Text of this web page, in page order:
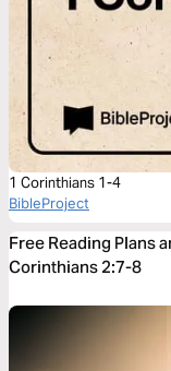
1 Corinthians 1-4
BibleProject
Free Reading Plans
Corinthians 2:7-8